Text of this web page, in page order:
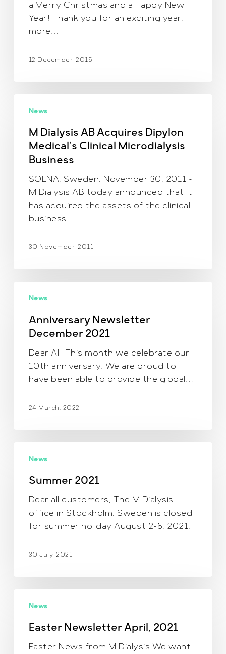
a Merry Christmas and a Happy New
Year! Thank you for an exciting year,
more…
12 December, 2016
Dialysis
Acquires
Dipylon
Medical’s
Clinical
Microdialysis
Business
News
M Dialysis AB Acquires Dipylon
Medical’s Clinical Microdialysis
Business
SOLNA, Sweden, November 30, 2011 –
M Dialysis AB today announced that it
has acquired the assets of the clinical
business…
30 November, 2011
Newsletter
December
2021
News
Anniversary Newsletter
December 2021
Dear All This month we celebrate our
10th anniversary. We are proud to
have been able to provide the global…
24 March, 2022
2021News
Summer 2021
Dear all customers, The M Dialysis
office in Stockholm, Sweden is closed
for summer holiday August 2-6, 2021.
30 July, 2021
Newsletter
April,
News
Easter Newsletter April, 2021
Easter News from M Dialysis We want